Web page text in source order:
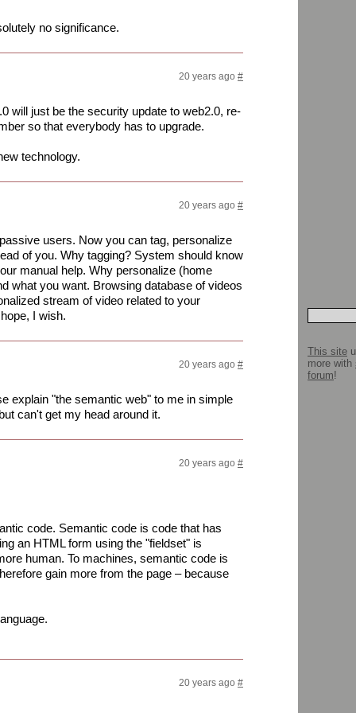
no significance.
20 years ago #
will just be the security update to web2.0, re-
so that everybody has to upgrade.
technology.
20 years ago #
users. Now you can tag, personalize
of you. Why tagging? System should know
manual help. Why personalize (home
what you want. Browsing database of videos
stream of video related to your
I wish.
20 years ago #
explain "the semantic web" to me in simple
can't get my head around it.
20 years ago #
code. Semantic code is code that has
an HTML form using the "fieldset" is
human. To machines, semantic code is
gain more from the page – because
20 years ago #
This site
more with
forum!